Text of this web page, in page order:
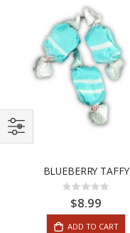
BLUEBERRY TAFFY
Rating:
0%$8.99
ADD TO CART